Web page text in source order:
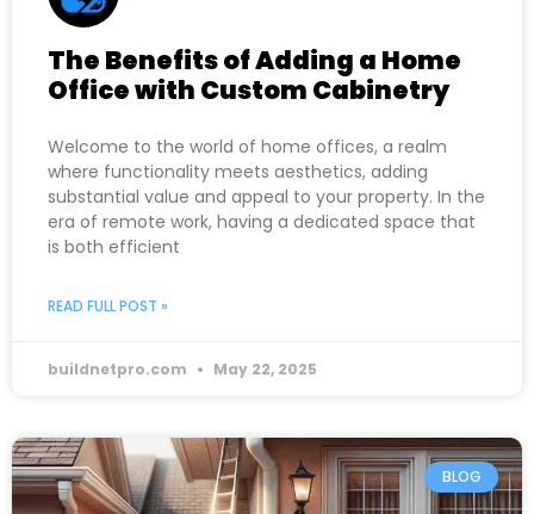
The Benefits of Adding a Home
Office with Custom Cabinetry
Welcome to the world of home offices, a realm
where functionality meets aesthetics, adding
substantial value and appeal to your property. In the
era of remote work, having a dedicated space that
is both efficient
READ FULL POST »
buildnetpro.com May 22, 2025
BLOG